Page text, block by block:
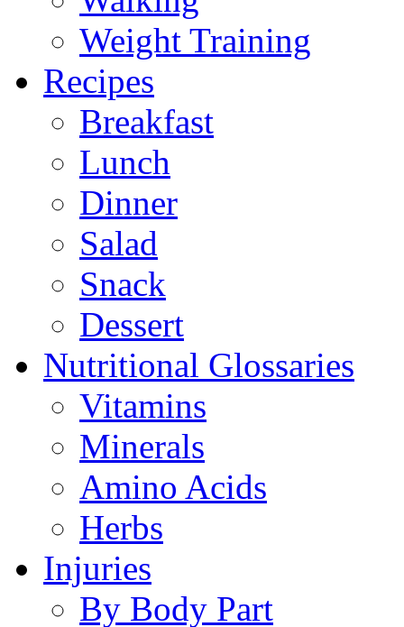
Weight Training
Recipes
Breakfast
Lunch
Dinner
Salad
Snack
Dessert
Nutritional Glossaries
Vitamins
Minerals
Amino Acids
Herbs
Injuries
By Body Part